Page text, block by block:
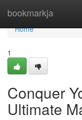
bookmarkja
Home
Home
1
Conquer
Ultimate